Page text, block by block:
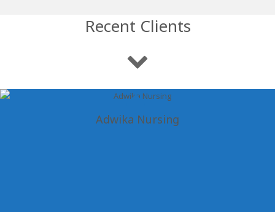
Recent Clients
Adwika Nursing